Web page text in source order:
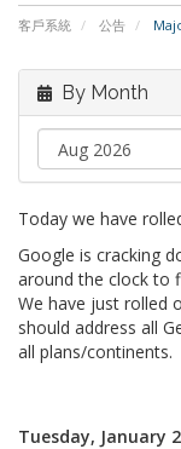
客戶系統 公告
By Month
Today we have
Google is cracking
around the clock to
We have just rolled
should address all
all plans/continents.
Tuesday, January